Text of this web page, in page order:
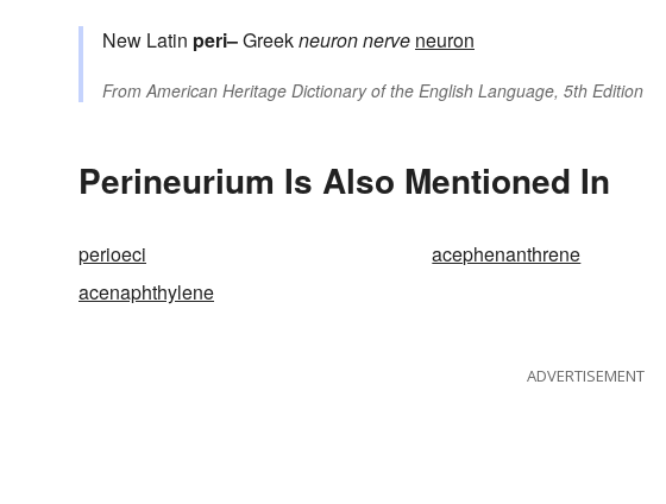
New Latin peri–Greekneuronnerve neuron
FromAmerican Heritage Dictionary of the English Language, 5th Edition
Perineurium Is Also Mentioned In
perioeci acephenanthrene
acenaphthylene
ADVERTISEMENT